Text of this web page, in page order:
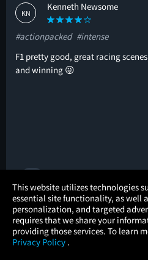
KN
Kenneth Newsome
#actionpacked #intense
F1 pretty good, great racing
and winning 😜
JH
John Hutton
#mustseebro #greatcast
This website utilizes technologies
essential site functionality, as well
personalization, and targeted
requires that we share your
providing those services. To learn
Privacy Policy .
× Atom Tickets
Movies Made Easy